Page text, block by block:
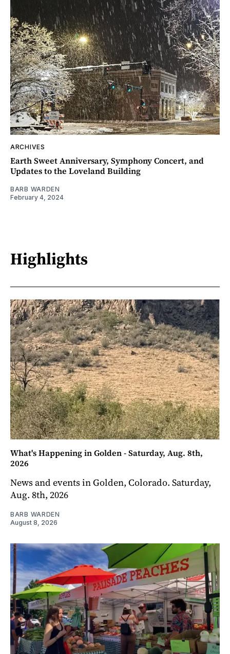
ARCHIVES
Earth Sweet Anniversary, Symphony Concert, and
Updates to the Loveland Building
BARB WARDEN
February 4, 2024
Highlights
What's Happening in Golden - Saturday, Aug. 8th,
2026
News and events in Golden, Colorado. Saturday,
Aug. 8th, 2026
BARB WARDEN
August 8, 2026